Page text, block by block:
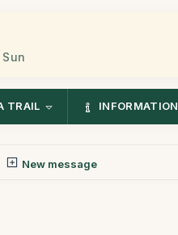
TRAIL INFORMATION
New message